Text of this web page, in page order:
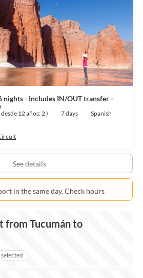
nights - Includes IN/OUT transfer -
12 años: 2) 7 days
Spanish
See details
in the same day. Check hours
from Tucumán to